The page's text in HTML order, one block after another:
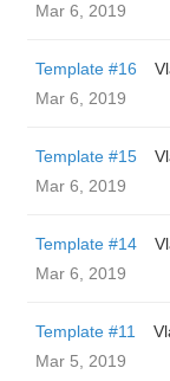
Mar 6, 2019
Template #16
Mar 6, 2019
Template #15
Mar 6, 2019
Template #14
Mar 6, 2019
Template #11
Mar 5, 2019